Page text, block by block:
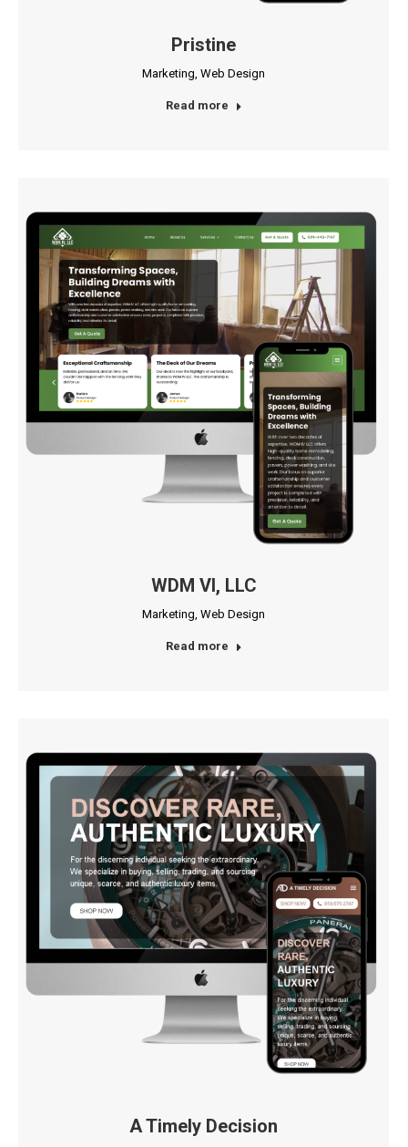
Pristine
Marketing Web Design
Read more
WDM VI, LLC
Marketing Web Design
Read more
A Timely Decision